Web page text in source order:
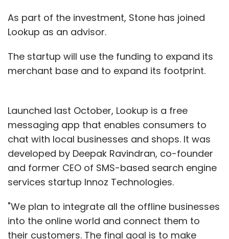
As part of the investment, Stone has joined
Lookup as an advisor.
The startup will use the funding to expand its
merchant base and to expand its footprint.
Launched last October, Lookup is a free
messaging app that enables consumers to
chat with local businesses and shops. It was
developed by Deepak Ravindran, co-founder
and former CEO of SMS-based search engine
services startup Innoz Technologies.
"We plan to integrate all the offline businesses
into the online world and connect them to
their customers. The final goal is to make